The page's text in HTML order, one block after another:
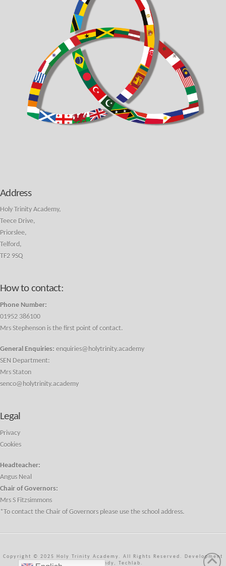
Address
Holy Trinity Academy,
Teece Drive,
Priorslee,
Telford,
TF2 9SQ
How to contact:
Phone Number:
01952 386100
Mrs Stephenson is the first point of contact.
General Enquiries: enquiries@holytrinity.academy
SEN Department:
Mrs Staton
senco@holytrinity.academy
Legal
Privacy
Cookies
Headteacher:
Angus Neal
Chair of Governors:
Mrs S Fitzsimmons
*To contact the Chair of Governors please use the school address.
Copyright © 2025 Holy Trinity Academy. All Rights Reserved. Development
by J Handy, Techlab.